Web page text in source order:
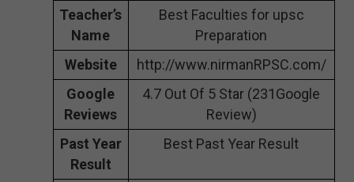
Teacher’s
Name
Best Faculties for upsc
Preparation
Website
http://www.nirmanRPSC.com/
Google
Reviews
4.7 Out Of 5 Star (231Google
Review)
Past Year
Result
Best Past Year Result